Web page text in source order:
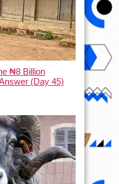
₦8 Billion
(Day 45)